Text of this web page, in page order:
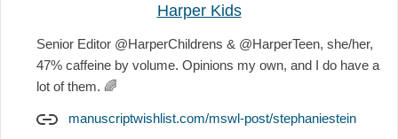
Harper Kids
Senior Editor @HarperChildrens & @HarperTeen, she/her,
47% caffeine by volume. Opinions my own, and I do have a
lot of them. 🌈
manuscriptwishlist.com/mswl-post/stephaniestein